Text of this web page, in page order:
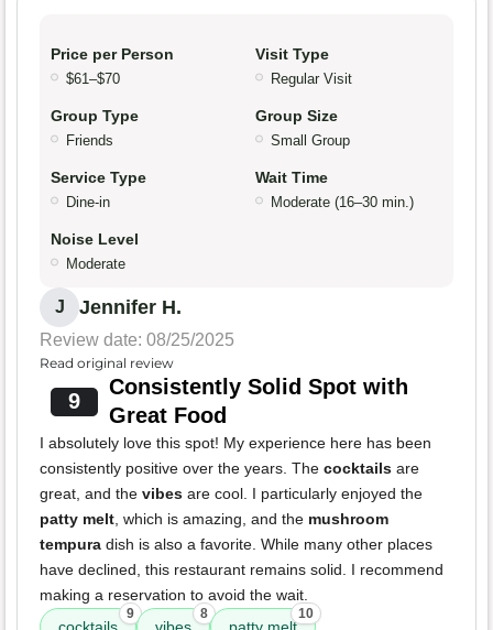
Price per Person
$61–$70
Visit Type
Regular Visit
Group Type
Friends
Group Size
Small Group
Service Type
Dine-in
Wait Time
Moderate (16–30 min.)
Noise Level
Moderate
J Jennifer H.
Review date: 08/25/2025
Read original review
9
Consistently Solid Spot with
Great Food
I absolutely love this spot! My experience here has been
consistently positive over the years. The cocktails are
great, and the vibes are cool. I particularly enjoyed the
patty melt, which is amazing, and the mushroom
tempura dish is also a favorite. While many other places
have declined, this restaurant remains solid. I recommend
making a reservation to avoid the wait.
9 8 10